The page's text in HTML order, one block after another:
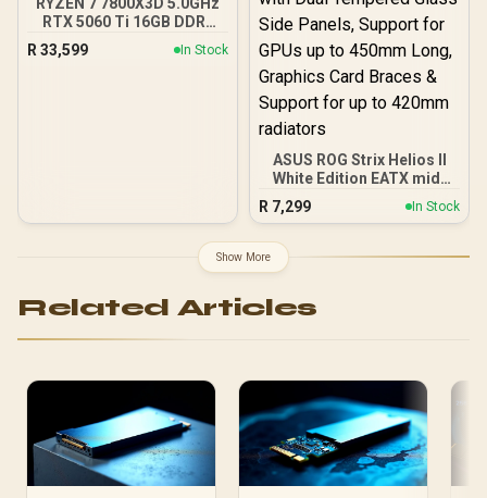
RTX 5060 Ti 16GB DDR5
R 33,599 In Stock
ASUS ROG Strix Helios II
White Edition EATX mid-
Tower Gaming PC case,
with Dual Tempered Glass
GPUs up to 450mm Long,
Graphics Card Braces &
R 7,299 In Stock
Show More
Related Articles